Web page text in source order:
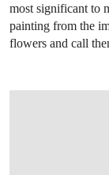
most significant to
painting from the
flowers and call